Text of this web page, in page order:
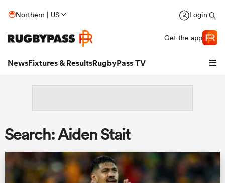
Northern | US Login
Get the app
NewsFixtures & ResultsRugbyPass TV
Search: Aiden Stait